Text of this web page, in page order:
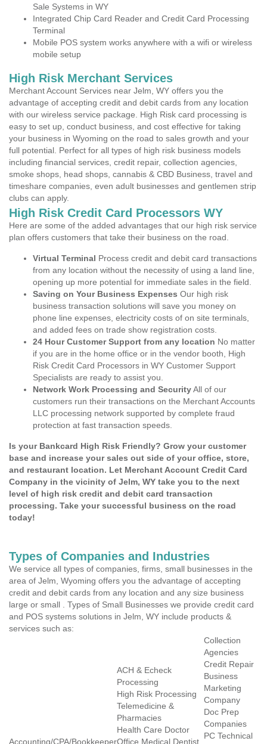
Sale Systems in WY
Integrated Chip Card Reader and Credit Card Processing
Terminal
Mobile POS system works anywhere with a wifi or wireless
mobile setup
High Risk Merchant Services
Merchant Account Services near Jelm, WY offers you the
advantage of accepting credit and debit cards from any location
with our wireless service package. High Risk card processing is
easy to set up, conduct business, and cost effective for taking
your business in Wyoming on the road to sales growth and your
full potential. Perfect for all types of high risk business models
including financial services, credit repair, collection agencies,
smoke shops, head shops, cannabis & CBD Business, travel and
timeshare companies, even adult businesses and gentlemen strip
clubs can apply.
High Risk Credit Card Processors WY
Here are some of the added advantages that our high risk service
plan offers customers that take their business on the road.
Virtual Terminal Process credit and debit card transactions
from any location without the necessity of using a land line,
opening up more potential for immediate sales in the field.
Saving on Your Business Expenses Our high risk
business transaction solutions will save you money on
phone line expenses, electricity costs of on site terminals,
and added fees on trade show registration costs.
24 Hour Customer Support from any location No matter
if you are in the home office or in the vendor booth, High
Risk Credit Card Processors in WY Customer Support
Specialists are ready to assist you.
Network Work Processing and SecurityAll of our
customers run their transactions on the Merchant Accounts
LLC processing network supported by complete fraud
protection at fast transaction speeds.
Is your Bankcard High Risk Friendly? Grow your customer
base and increase your sales out side of your office, store,
and restaurant location. Let Merchant Account Credit Card
Company in the vicinity of Jelm, WY take you to the next
level of high risk credit and debit card transaction
processing. Take your successful business on the road
today!
Types of Companies and Industries
We service all types of companies, firms, small businesses in the
area of Jelm, Wyoming offers you the advantage of accepting
credit and debit cards from any location and any size business
large or small . Types of Small Businesses we provide credit card
and POS systems solutions in Jelm, WY include products &
services such as:
Accounting/CPA/Bookkeeper
ACH & Echeck
Processing
High Risk Processing
Telemedicine &
Pharmacies
Health Care Doctor
Office Medical Dentist
Collection
Agencies
Credit Repair
Business
Marketing
Company
Doc Prep
Companies
PC Technical